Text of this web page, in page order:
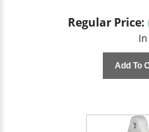
Regular Price:
Add To